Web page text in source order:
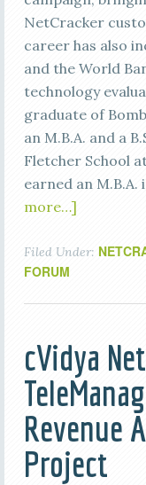
NetCracker
career has also
and the World
technology
graduate of
an M.B.A. and a
Fletcher School
earned an
more…]
Filed Under:
FORUM
cVidya
Revenue
Project